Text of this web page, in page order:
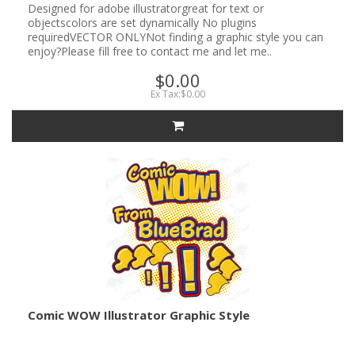
Designed for adobe illustratorgreat for text or
objectscolors are set dynamically No plugins
requiredVECTOR ONLYNot finding a graphic style you can
enjoy?Please fill free to contact me and let me..
$0.00
Ex Tax:$0.00
Comic WOW Illustrator Graphic Style